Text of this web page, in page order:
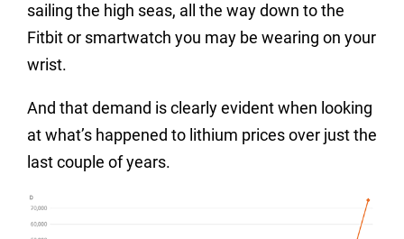
sailing the high seas, all the way down to the
Fitbit or smartwatch you may be wearing on your
wrist.
And that demand is clearly evident when looking
at what’s happened to lithium prices over just the
last couple of years.